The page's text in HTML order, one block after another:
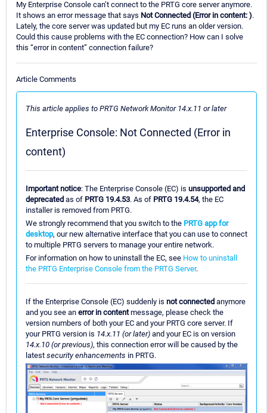
My Enterprise Console can’t connect to the PRTG core server anymore.
It shows an error message that says Not Connected (Error in content: ).
Lately, the core server was updated but my EC runs an older version.
Could this cause problems with the EC connection? How can I solve
this “error in content” connection failure?
Article Comments
This article applies to PRTG Network Monitor 14.x.11 or later
Enterprise Console: Not Connected (Error in
content)
Important notice: The Enterprise Console (EC) is unsupported and
deprecated as of PRTG 19.4.53. As of PRTG 19.4.54, the EC
installer is removed from PRTG.
We strongly recommend that you switch to the PRTG app for
desktop, our new alternative interface that you can use to connect
to multiple PRTG servers to manage your entire network.
For information on how to uninstall the EC, see How to uninstall
the PRTG Enterprise Console from the PRTG Server.
If the Enterprise Console (EC) suddenly is not connected anymore
and you see an error in contentmessage, please check the
version numbers of both your EC and your PRTG core server. If
your PRTG version is 14.x.11 (or later) and your EC is on version
14.x.10 (or previous), this connection error will be caused by the
latest security enhancements in PRTG.